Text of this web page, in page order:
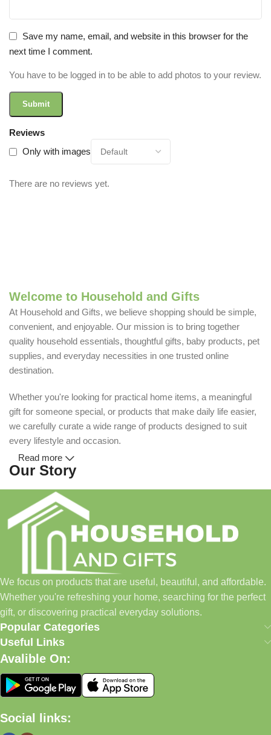
Reviews
Only with images
There are no reviews yet.
Save my name, email, and website in this browser for the
next time I comment.
You have to be logged in to be able to add photos to your review.
Welcome to Household and Gifts
At Household and Gifts, we believe shopping should be simple,
convenient, and enjoyable. Our mission is to bring together
quality household essentials, thoughtful gifts, baby products, pet
supplies, and everyday necessities in one trusted online
destination.
Whether you're looking for practical home items, a meaningful
gift for someone special, or products that make daily life easier,
we carefully curate a wide range of products designed to suit
every lifestyle and occasion.
Our Story
Household and Gifts was created with a simple idea: make
everyday shopping easier for busy families and individuals.
Instead of visiting multiple stores for different needs, we wanted
to build a place where customers could find everything from
home essentials and baby products to gifts, seasonal items, and
pet supplies—all in one convenient location.
Today, we continue to expand our collection while maintaining
our commitment to quality, affordability, and customer
satisfaction.
What We Offer
🏠 Home & Living
Read more
We focus on products that are useful, beautiful, and affordable.
Whether you're refreshing your home, searching for the perfect
gift, or discovering practical everyday solutions.
Popular Categories
Useful Links
Avalible On:
Social links: